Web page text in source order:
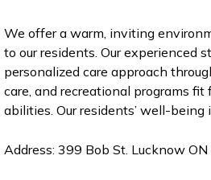
We offer a warm, inviting
to our residents. Our experienced
personalized care approach
care, and recreational programs fit
abilities. Our residents’ well-being
Address: 399 Bob St. Lucknow ON